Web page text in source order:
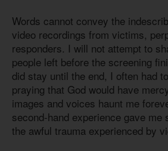
Words cannot convey the
video recordings from victims,
responders. I will not attempt to
people left before the screening
did stay until the end, I often had
praying that God would have
images and voices haunt me
second-hand experience gave me
the awful trauma experienced by